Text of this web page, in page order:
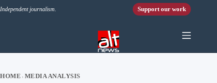
Independent journalism. Support our work
HOME › MEDIA ANALYSIS